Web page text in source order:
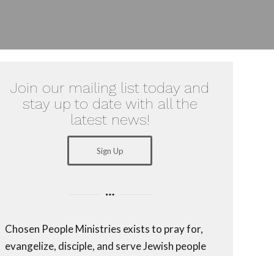
Join our mailing list today and
stay up to date with all the
latest news!
Sign Up
Chosen People Ministries exists to pray for,
evangelize, disciple, and serve Jewish people